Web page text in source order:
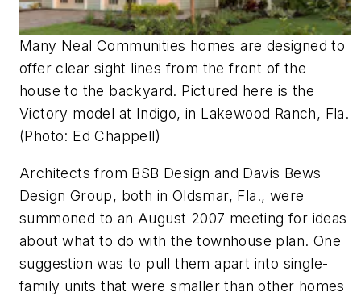
Many Neal Communities homes are designed to
offer clear sight lines from the front of the
house to the backyard. Pictured here is the
Victory model at Indigo, in Lakewood Ranch, Fla.
(Photo: Ed Chappell)
Architects from BSB Design and Davis Bews
Design Group, both in Oldsmar, Fla., were
summoned to an August 2007 meeting for ideas
about what to do with the townhouse plan. One
suggestion was to pull them apart into single-
family units that were smaller than other homes